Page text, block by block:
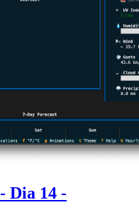
Dia 14 -